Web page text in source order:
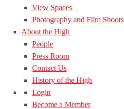
View Spaces
Photography and Film Shoots
About the High
People
Press Room
Contact Us
History of the High
Login
Become a Member